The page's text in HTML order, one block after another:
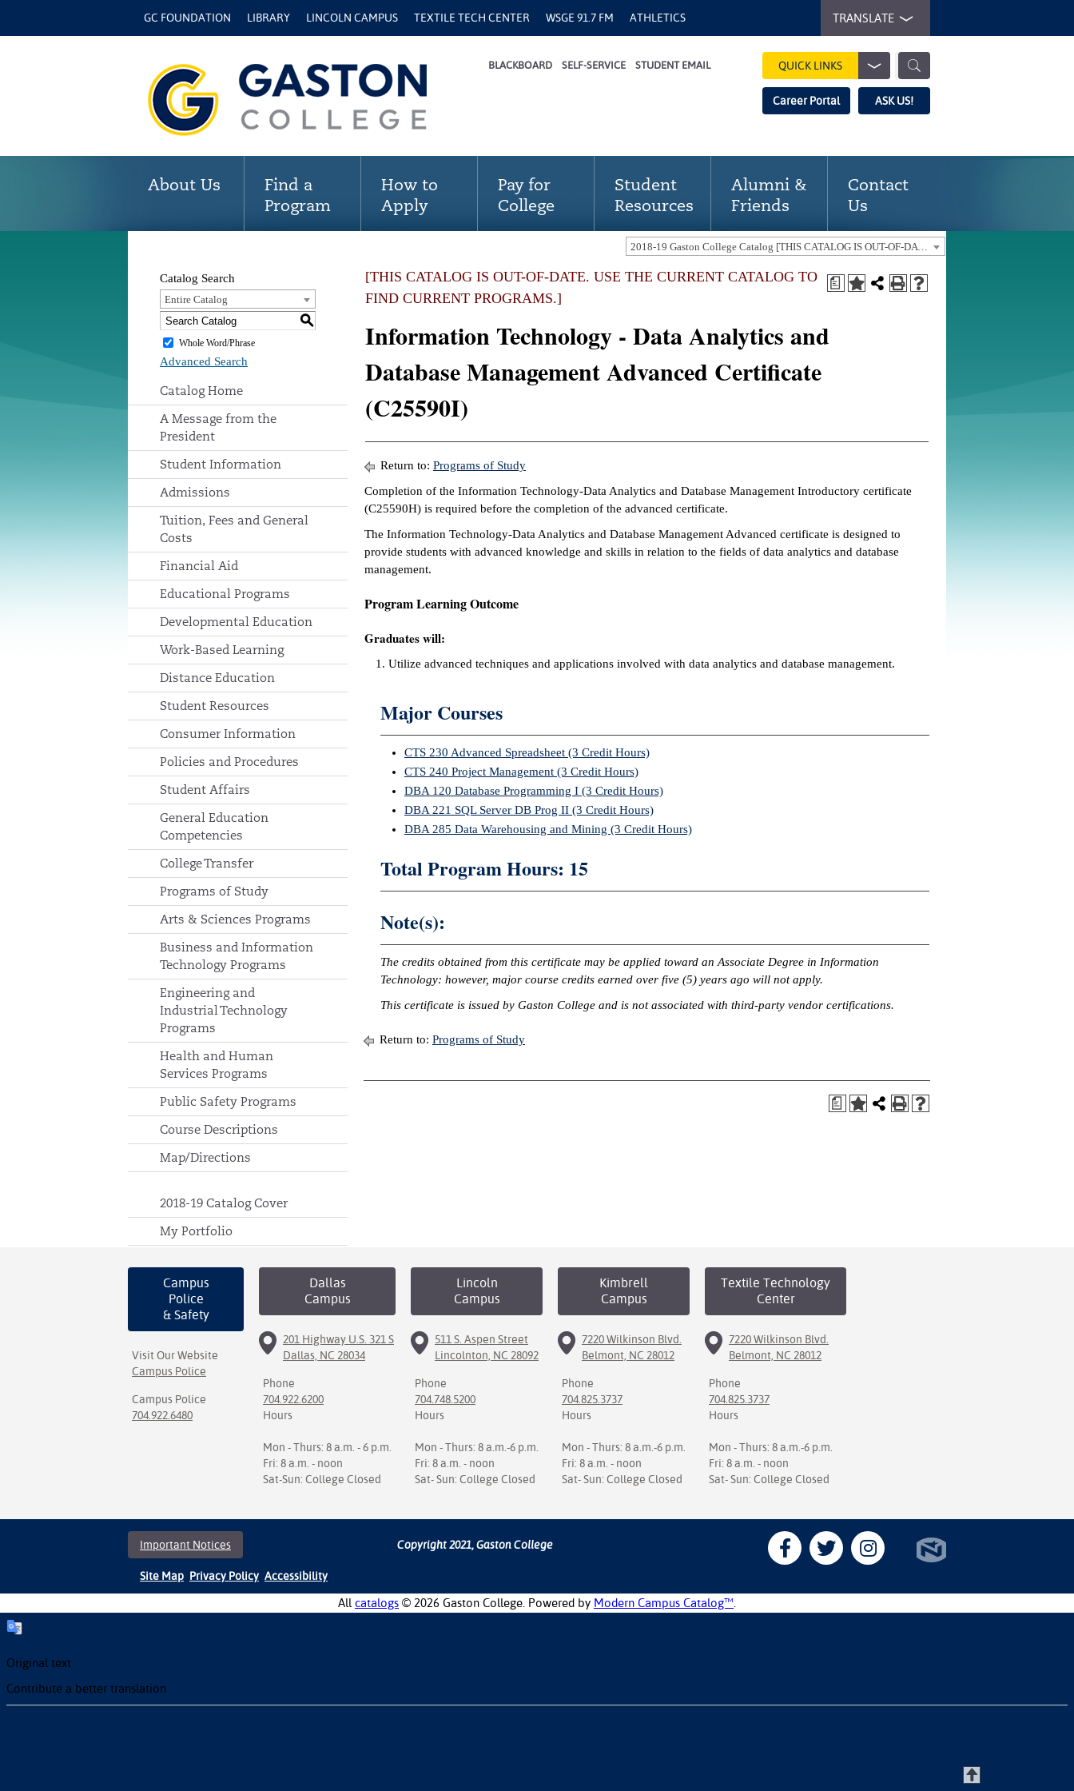
GC FOUNDATION LIBRARY LINCOLN CAMPUS TEXTILE TECH CENTER WSGE 91.7 FM ATHLETICS TRANSLATE
BLACKBOARD SELF-SERVICE STUDENT EMAIL QUICK LINKS
Career Portal ASK US!
About Us
Find a
Program
How to
Apply
Pay for
College
Student
Resources
Alumni &
Friends
Contact
Us
Catalog Search
Entire Catalog
S
Whole Word/Phrase
Advanced Search
Catalog Home
A Message from the
President
Student Information
Admissions
Tuition, Fees and General
Costs
Financial Aid
Educational Programs
Developmental Education
Work-Based Learning
Distance Education
Student Resources
Consumer Information
Policies and Procedures
Student Affairs
General Education
Competencies
College Transfer
Programs of Study
Arts & Sciences Programs
Business and Information
Technology Programs
Engineering and
Industrial Technology
Programs
Health and Human
Services Programs
Public Safety Programs
Course Descriptions
Map/Directions
2018-19 Catalog Cover
My Portfolio
a
[THIS CATALOG IS OUT-OF-DATE. USE THE CURRENT CATALOG TO
FIND CURRENT PROGRAMS.]
Information Technology - Data Analytics and
Database Management Advanced Certificate
(C25590I)
Return to: Programs of Study
Completion of the Information Technology-Data Analytics and Database Management Introductory certificate
(C25590H) is required before the completion of the advanced certificate.
The Information Technology-Data Analytics and Database Management Advanced certificate is designed to
provide students with advanced knowledge and skills in relation to the fields of data analytics and database
management.
Program Learning Outcome
Graduates will:
Utilize advanced techniques and applications involved with data analytics and database management.
Major Courses
CTS 230 Advanced Spreadsheet (3 Credit Hours)
CTS 240 Project Management (3 Credit Hours)
DBA 120 Database Programming I (3 Credit Hours)
DBA 221 SQL Server DB Prog II (3 Credit Hours)
DBA 285 Data Warehousing and Mining (3 Credit Hours)
Total Program Hours: 15
Note(s):
The credits obtained from this certificate may be applied toward an Associate Degree in Information
Technology: however, major course credits earned over five (5) years ago will not apply.
This certificate is issued by Gaston College and is not associated with third-party vendor certifications.
Return to: Programs of Study
a
T
Campus
Police
& Safety
Visit Our Website
Campus Police
Campus Police
704.922.6480
Dallas
Campus
201 Highway U.S. 321 S
Dallas, NC 28034
Phone
704.922.6200
Hours
Mon - Thurs: 8 a.m. - 6 p.m.
Fri: 8 a.m. - noon
Sat-Sun: College Closed
Lincoln
Campus
511 S. Aspen Street
Lincolnton, NC 28092
Phone
704.748.5200
Hours
Mon - Thurs: 8 a.m.-6 p.m.
Fri: 8 a.m. - noon
Sat- Sun: College Closed
Kimbrell
Campus
7220 Wilkinson Blvd.
Belmont, NC 28012
Phone
704.825.3737
Hours
Mon - Thurs: 8 a.m.-6 p.m.
Fri: 8 a.m. - noon
Sat- Sun: College Closed
Textile Technology
Center
7220 Wilkinson Blvd.
Belmont, NC 28012
Phone
704.825.3737
Hours
Mon - Thurs: 8 a.m.-6 p.m.
Fri: 8 a.m. - noon
Sat- Sun: College Closed
Important Notices
Site Map Privacy Policy Accessibility
Copyright 2021, Gaston College
All catalogs © 2026 Gaston College. Powered by Modern Campus Catalog™
Original text
Contribute a better translation